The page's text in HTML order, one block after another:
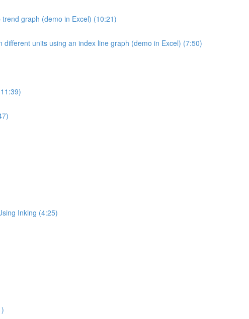
graph (demo in Excel) (10:21)
units using an index line graph (demo in Excel) (7:50)
Inking (4:25)